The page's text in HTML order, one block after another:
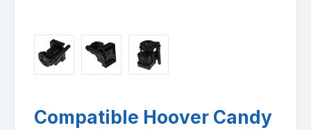
Compatible Hoover Candy